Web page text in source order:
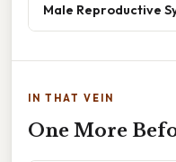
Male Reproductive
IN THAT VEIN
One More